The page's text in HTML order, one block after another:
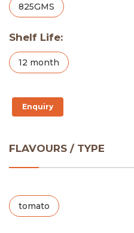
825GMS
Shelf Life:
12 month
Enquiry
FLAVOURS / TYPE
tomato